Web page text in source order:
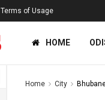
Terms of Usage
HOME
Home City